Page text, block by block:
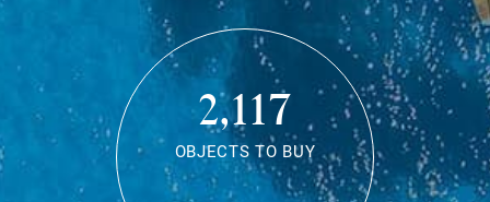
2,117
OBJECTS TO BUY